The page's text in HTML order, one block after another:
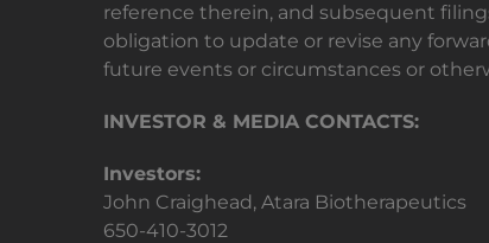
reference therein, and subsequent
obligation to update or revise any
future events or circumstances or
INVESTOR & MEDIA CONTACTS:
Investors:
John Craighead, Atara Biotherapeutics
650-410-3012